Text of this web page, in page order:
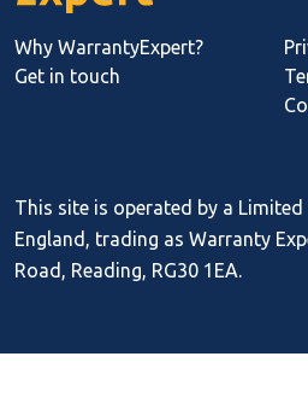
Why WarrantyExpert?
Get in touch
This site is operated by a
England, trading as Warranty
Road, Reading, RG30 1EA.